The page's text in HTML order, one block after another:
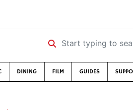
Start typing to search …
DINING FILM GUIDES